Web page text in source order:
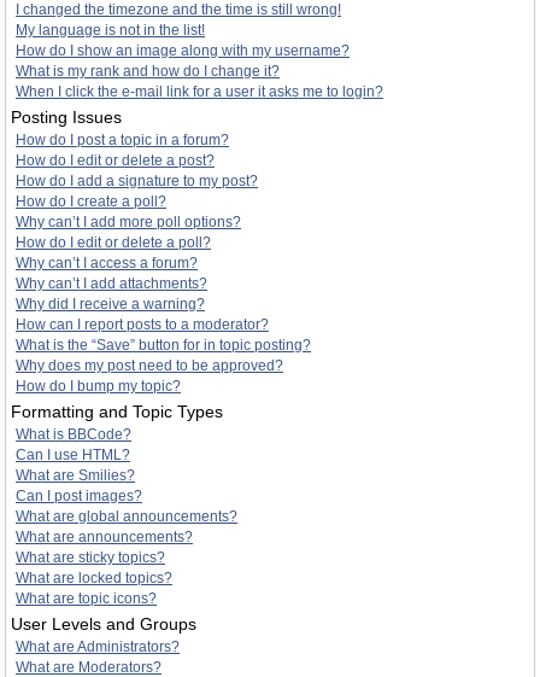
I changed the timezone and the time is still wrong!
My language is not in the list!
How do I show an image along with my username?
What is my rank and how do I change it?
When I click the e-mail link for a user it asks me to login?
Posting Issues
How do I post a topic in a forum?
How do I edit or delete a post?
How do I add a signature to my post?
How do I create a poll?
Why can’t I add more poll options?
How do I edit or delete a poll?
Why can’t I access a forum?
Why can’t I add attachments?
Why did I receive a warning?
How can I report posts to a moderator?
What is the “Save” button for in topic posting?
Why does my post need to be approved?
How do I bump my topic?
Formatting and Topic Types
What is BBCode?
Can I use HTML?
What are Smilies?
Can I post images?
What are global announcements?
What are announcements?
What are sticky topics?
What are locked topics?
What are topic icons?
User Levels and Groups
What are Administrators?
What are Moderators?